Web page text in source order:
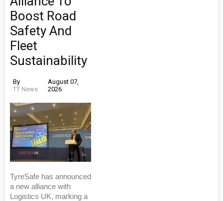
Boost Road
Safety And
Fleet
Sustainability
By
TT News
August 07,
2026
TyreSafe has announced
a new alliance with
Logistics UK, marking a